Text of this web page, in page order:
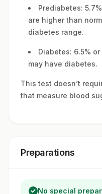
Prediabetes:
are higher than
diabetes range.
Diabetes: 6.5%
may have diabetes.
This test doesn’t
that measure blood
Preparations
No special